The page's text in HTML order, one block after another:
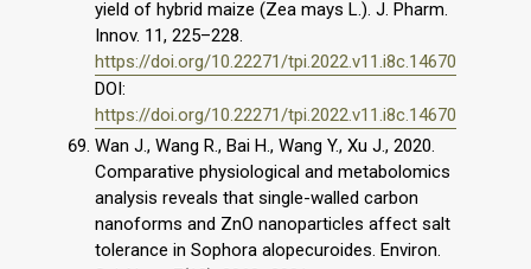
yield of hybrid maize (Zea mays L.). J. Pharm.
Innov. 11, 225–228.
https://doi.org/10.22271/tpi.2022.v11.i8c.14670
DOI:
https://doi.org/10.22271/tpi.2022.v11.i8c.14670
Wan J., Wang R., Bai H., Wang Y., Xu J., 2020.
Comparative physiological and metabolomics
analysis reveals that single-walled carbon
nanoforms and ZnO nanoparticles affect salt
tolerance in Sophora alopecuroides. Environ.